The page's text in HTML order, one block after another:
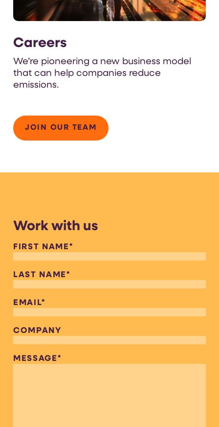
Careers
We’re pioneering a new business model
that can help companies reduce
emissions.
JOIN OUR TEAM
Work with us
FIRST NAME*
LAST NAME*
EMAIL*
COMPANY
MESSAGE*